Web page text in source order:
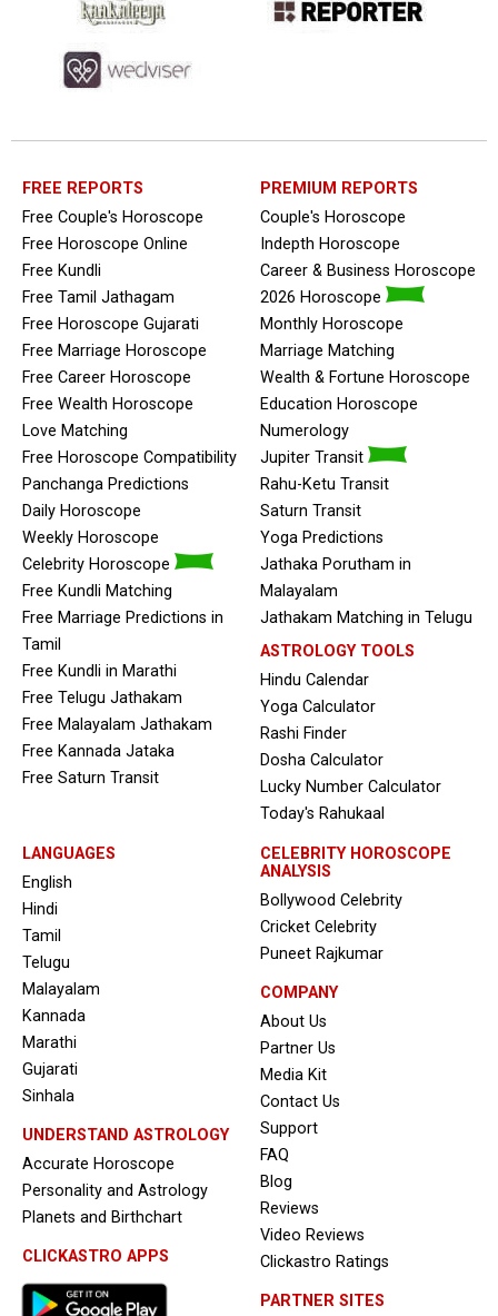
FREE REPORTS
Free Couple's Horoscope
Free Horoscope Online
Free Kundli
Free Tamil Jathagam
Free Horoscope Gujarati
Free Marriage Horoscope
Free Career Horoscope
Free Wealth Horoscope
Love Matching
Free Horoscope Compatibility
Panchanga Predictions
Daily Horoscope
Weekly Horoscope
Celebrity Horoscope
Free Kundli Matching
Free Marriage Predictions in
Tamil
Free Kundli in Marathi
Free Telugu Jathakam
Free Malayalam Jathakam
Free Kannada Jataka
Free Saturn Transit
PREMIUM REPORTS
Couple's Horoscope
Indepth Horoscope
Career & Business Horoscope
2026 Horoscope
Monthly Horoscope
Marriage Matching
Wealth & Fortune Horoscope
Education Horoscope
Numerology
Jupiter Transit
Rahu-Ketu Transit
Saturn Transit
Yoga Predictions
Jathaka Porutham in
Malayalam
Jathakam Matching in Telugu
ASTROLOGY TOOLS
Hindu Calendar
Yoga Calculator
Rashi Finder
Dosha Calculator
Lucky Number Calculator
Today's Rahukaal
LANGUAGES
English
Hindi
Tamil
Telugu
Malayalam
Kannada
Marathi
Gujarati
Sinhala
UNDERSTAND ASTROLOGY
Accurate Horoscope
Personality and Astrology
Planets and Birthchart
CLICKASTRO APPS
CELEBRITY HOROSCOPE
ANALYSIS
Bollywood Celebrity
Cricket Celebrity
Puneet Rajkumar
COMPANY
About Us
Partner Us
Media Kit
Contact Us
Support
FAQ
Blog
Reviews
Video Reviews
Clickastro Ratings
PARTNER SITES